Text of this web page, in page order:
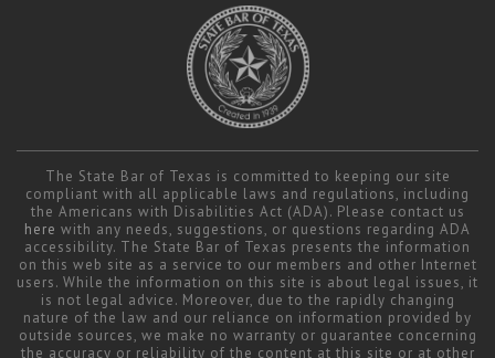
The State Bar of Texas is committed to keeping our site
compliant with all applicable laws and regulations, including
the Americans with Disabilities Act (ADA). Please contact us
here with any needs, suggestions, or questions regarding ADA
accessibility. The State Bar of Texas presents the information
on this web site as a service to our members and other Internet
users. While the information on this site is about legal issues, it
is not legal advice. Moreover, due to the rapidly changing
nature of the law and our reliance on information provided by
outside sources, we make no warranty or guarantee concerning
the accuracy or reliability of the content at this site or at other